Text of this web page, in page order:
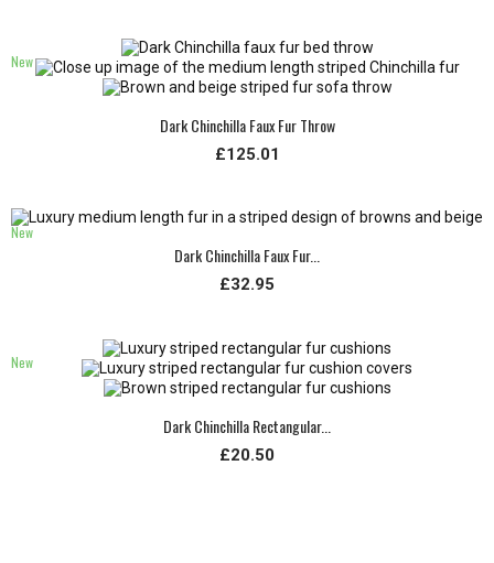
New
Dark Chinchilla Faux Fur Throw
£125.01
New
Dark Chinchilla Faux Fur...
£32.95
New
Dark Chinchilla Rectangular...
£20.50